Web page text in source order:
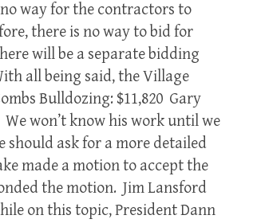
way for the contractors to
there is no way to bid for
will be a separate bidding
all being said, the Village
Bulldozing: $11,820 Gary
won’t know his work until we
ask for a more detailed
made a motion to accept the
the motion. Jim Lansford
on this topic, President Dann